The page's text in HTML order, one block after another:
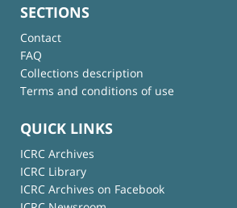
SECTIONS
Contact
FAQ
Collections description
Terms and conditions of use
QUICK LINKS
ICRC Archives
ICRC Library
ICRC Archives on Facebook